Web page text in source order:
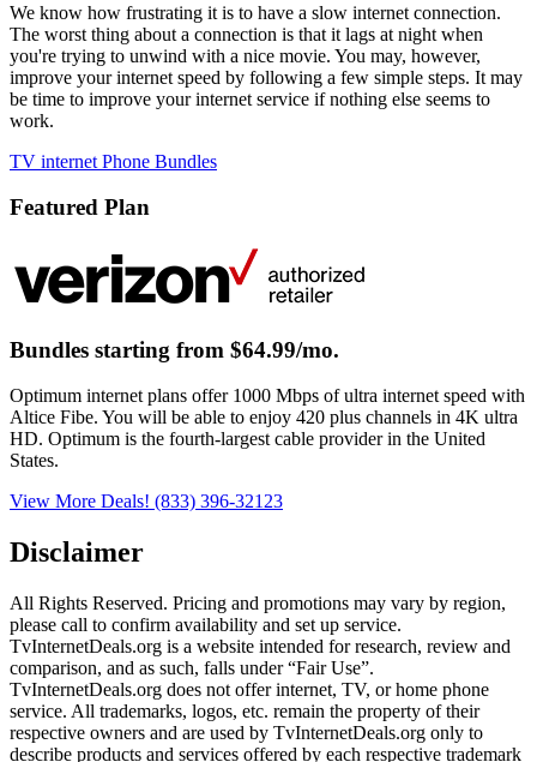
We know how frustrating it is to have a slow internet connection.
The worst thing about a connection is that it lags at night when
you're trying to unwind with a nice movie. You may, however,
improve your internet speed by following a few simple steps. It may
be time to improve your internet service if nothing else seems to
work.
TV internet Phone Bundles
Featured Plan
Bundles starting from $64.99/mo.
Optimum internet plans offer 1000 Mbps of ultra internet speed with
Altice Fibe. You will be able to enjoy 420 plus channels in 4K ultra
HD. Optimum is the fourth-largest cable provider in the United
States.
View More Deals! (833) 396-32123
Disclaimer
All Rights Reserved. Pricing and promotions may vary by region,
please call to confirm availability and set up service.
TvInternetDeals.org is a website intended for research, review and
comparison, and as such, falls under “Fair Use”.
TvInternetDeals.org does not offer internet, TV, or home phone
service. All trademarks, logos, etc. remain the property of their
respective owners and are used by TvInternetDeals.org only to
describe products and services offered by each respective trademark